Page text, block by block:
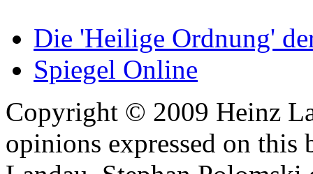
Die 'Heilige Ordnung'
Spiegel Online
Copyright © 2009 Heinz
opinions expressed on